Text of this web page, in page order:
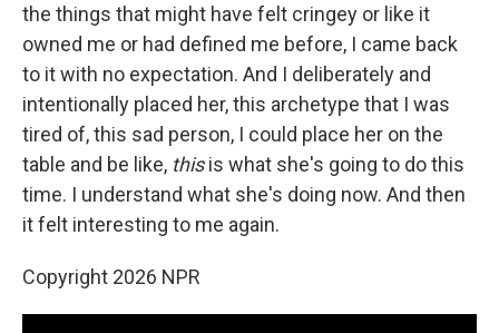
the things that might have felt cringey or like it
owned me or had defined me before, I came back
to it with no expectation. And I deliberately and
intentionally placed her, this archetype that I was
tired of, this sad person, I could place her on the
table and be like, thisis what she's going to do this
time. I understand what she's doing now. And then
it felt interesting to me again.
Copyright 2026 NPR